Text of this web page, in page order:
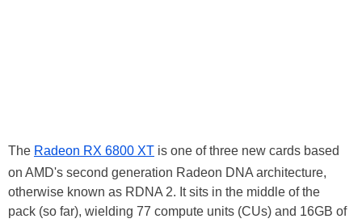
The Radeon RX 6800 XT is one of three new cards based
on AMD's second generation Radeon DNA architecture,
otherwise known as RDNA 2. It sits in the middle of the
pack (so far), wielding 77 compute units (CUs) and 16GB of